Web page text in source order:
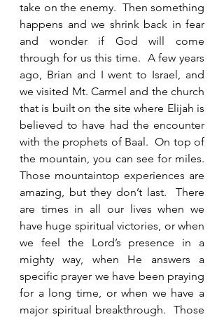
take on the enemy.  Then something
happens and we shrink back in fear
and wonder if God will come
through for us this time.  A few years
ago, Brian and I went to Israel, and
we visited Mt. Carmel and the church
that is built on the site where Elijah is
believed to have had the encounter
with the prophets of Baal.  On top of
the mountain, you can see for miles.
Those mountaintop experiences are
amazing, but they don’t last.  There
are times in all our lives when we
have huge spiritual victories, or when
we feel the Lord’s presence in a
mighty way, when He answers a
specific prayer we have been praying
for a long time, or when we have a
major spiritual breakthrough.  Those